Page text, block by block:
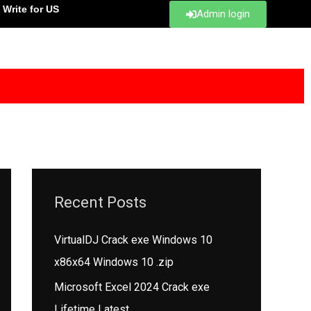
Write for US Admin login
Recent Posts
VirtualDJ Crack exe Windows 10
x86x64 Windows 10 .zip
Microsoft Excel 2024 Crack exe